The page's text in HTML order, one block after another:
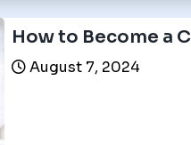
How to Become a
August 7, 2024